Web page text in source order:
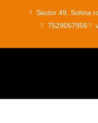
Sector 49, Sohna
7529057956